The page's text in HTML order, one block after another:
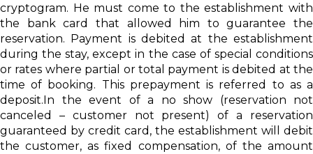
cryptogram. He must come to the establishment with
the bank card that allowed him to guarantee the
reservation. Payment is debited at the establishment
during the stay, except in the case of special conditions
or rates where partial or total payment is debited at the
time of booking. This prepayment is referred to as a
deposit.In the event of a no show (reservation not
canceled – customer not present) of a reservation
guaranteed by credit card, the establishment will debit
the customer, as fixed compensation, of the amount